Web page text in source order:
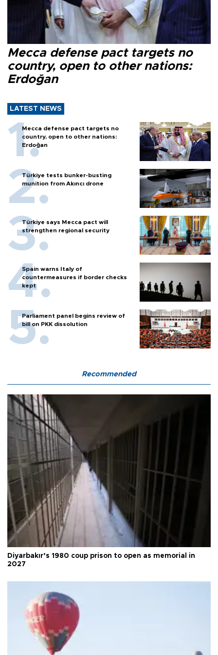
Mecca defense pact targets no
country, open to other nations:
Erdoğan
LATEST NEWS
Mecca defense pact targets no
country, open to other nations:
Erdoğan
Türkiye tests bunker-busting
munition from Akıncı drone
Türkiye says Mecca pact will
strengthen regional security
Spain warns Italy of
countermeasures if border checks
kept
Parliament panel begins review of
bill on PKK dissolution
Recommended
Diyarbakır’s 1980 coup prison to open as memorial in
2027